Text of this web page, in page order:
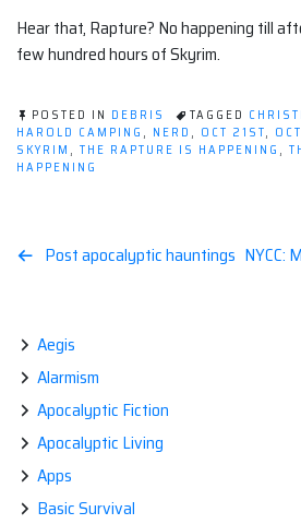
Hear that, Rapture? No happening till
few hundred hours of Skyrim.
POSTED IN DEBRIS TAGGED
HAROLD CAMPING , NERD , OCT 21ST,
SKYRIM , THE RAPTURE IS HAPPENING ,
HAPPENING
PostPost apocalyptic hauntings NYCC:
Aegis
Alarmism
Apocalyptic Fiction
Apocalyptic Living
Apps
Basic Survival